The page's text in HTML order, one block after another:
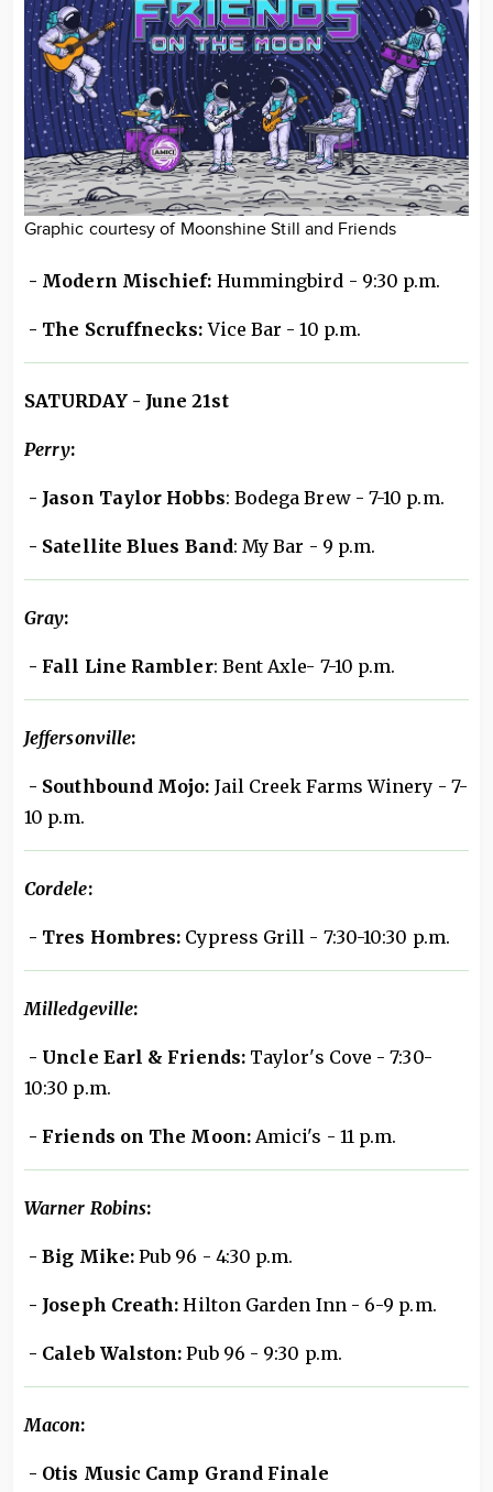
Graphic courtesy of Moonshine Still and Friends
- Modern Mischief: Hummingbird - 9:30 p.m.
- The Scruffnecks:Vice Bar - 10 p.m.
SATURDAY - June 21st
Perry:
- Jason Taylor Hobbs: Bodega Brew - 7-10 p.m.
- Satellite Blues Band: My Bar - 9 p.m.
Gray:
- Fall Line Rambler: Bent Axle- 7-10 p.m.
Jeffersonville:
- Southbound Mojo: Jail Creek Farms Winery - 7-
10 p.m.
Cordele:
- Tres Hombres: Cypress Grill - 7:30-10:30 p.m.
Milledgeville:
- Uncle Earl & Friends: Taylor's Cove - 7:30-
10:30 p.m.
- Friends on The Moon: Amici's - 11 p.m.
Warner Robins:
- Big Mike:Pub 96 - 4:30 p.m.
- Joseph Creath:Hilton Garden Inn - 6-9 p.m.
- Caleb Walston:Pub 96 - 9:30 p.m.
Macon:
- Otis Music Camp Grand Finale